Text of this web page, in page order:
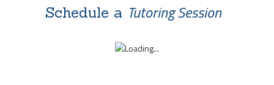
Schedule a Tutoring Session